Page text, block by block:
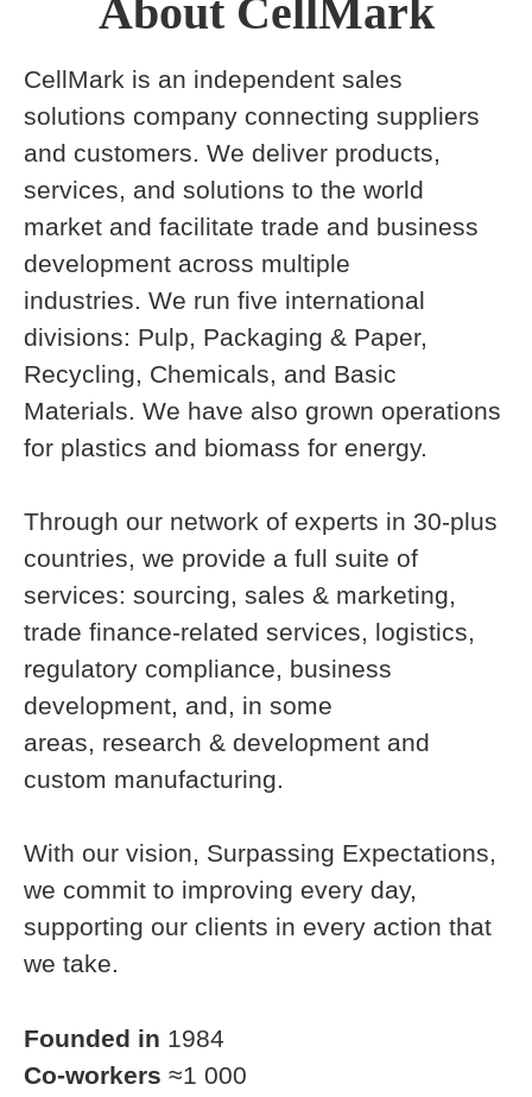
About CellMark
CellMark is an independent sales
solutions company connecting suppliers
and customers. We deliver products,
services, and solutions to the world
market and facilitate trade and business
development across multiple
industries. We run five international
divisions: Pulp, Packaging & Paper,
Recycling, Chemicals, and Basic
Materials. We have also grown operations
for plastics and biomass for energy.
Through our network of experts in 30-plus
countries, we provide a full suite of
services: sourcing, sales & marketing,
trade finance-related services, logistics,
regulatory compliance, business
development, and, in some
areas, research & development and
custom manufacturing.
With our vision, Surpassing Expectations,
we commit to improving every day,
supporting our clients in every action that
we take.
Founded in 1984
Co-workers ≈1 000